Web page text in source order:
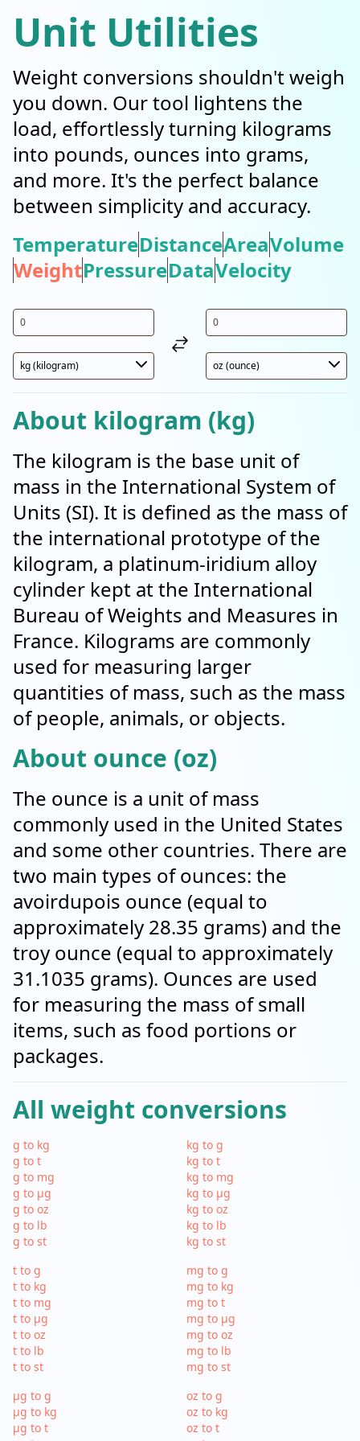
Unit Utilities
Weight conversions shouldn't weigh
you down. Our tool lightens the
load, effortlessly turning kilograms
into pounds, ounces into grams,
and more. It's the perfect balance
between simplicity and accuracy.
TemperatureDistanceAreaVolume
WeightPressureDataVelocity
About kilogram (kg)
The kilogram is the base unit of
mass in the International System of
Units (SI). It is defined as the mass of
the international prototype of the
kilogram, a platinum-iridium alloy
cylinder kept at the International
Bureau of Weights and Measures in
France. Kilograms are commonly
used for measuring larger
quantities of mass, such as the mass
of people, animals, or objects.
About ounce (oz)
The ounce is a unit of mass
commonly used in the United States
and some other countries. There are
two main types of ounces: the
avoirdupois ounce (equal to
approximately 28.35 grams) and the
troy ounce (equal to approximately
31.1035 grams). Ounces are used
for measuring the mass of small
items, such as food portions or
packages.
All weight conversions
g to kg
g to t
g to mg
g to µg
g to oz
g to lb
g to st
kg to g
kg to t
kg to mg
kg to µg
kg to oz
kg to lb
kg to st
t to g
t to kg
t to mg
t to µg
t to oz
t to lb
t to st
mg to g
mg to kg
mg to t
mg to µg
mg to oz
mg to lb
mg to st
µg to g
µg to kg
µg to t
oz to g
oz to kg
oz to t